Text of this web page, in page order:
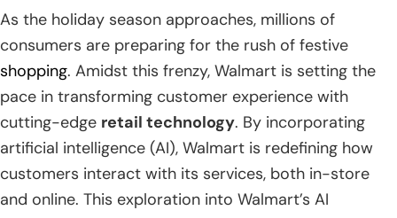
As the holiday season approaches, millions of
consumers are preparing for the rush of festive
shopping. Amidst this frenzy, Walmart is setting the
pace in transforming customer experience with
cutting-edge retail technology. By incorporating
artificial intelligence (AI), Walmart is redefining how
customers interact with its services, both in-store
and online. This exploration into Walmart’s AI